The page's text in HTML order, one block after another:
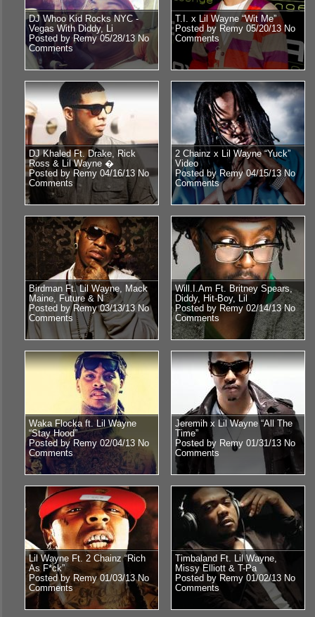
DJ Whoo Kid Rocks NYC -
Vegas With Diddy, Li
Posted by Remy 05/28/13 No
Comments
T.I. x Lil Wayne “Wit Me”
Posted by Remy 05/20/13No
Comments
DJ Khaled Ft. Drake, Rick
Ross & Lil Wayne �
Posted by Remy 04/16/13 No
Comments
2 Chainz x Lil Wayne “Yuck”
Video
Posted by Remy 04/15/13No
Comments
Birdman Ft. Lil Wayne, Mack
Maine, Future & N
Posted by Remy 03/13/13 No
Comments
Will.I.Am Ft. Britney Spears,
Diddy, Hit-Boy, Lil
Posted by Remy 02/14/13No
Comments
Waka Flocka ft. Lil Wayne
“Stay Hood”
Posted by Remy 02/04/13 No
Comments
Jeremih x Lil Wayne “All The
Time”
Posted by Remy 01/31/13 No
Comments
Lil Wayne Ft. 2 Chainz “Rich
As F*ck”
Posted by Remy 01/03/13No
Comments
Timbaland Ft. Lil Wayne,
Missy Elliott & T-Pa
Posted by Remy 01/02/13 No
Comments